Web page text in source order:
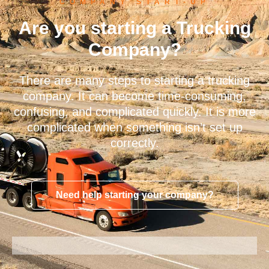
COMPANY START-UP
Are you starting a Trucking
Company?
There are many steps to starting a trucking
company. It can become time-consuming,
confusing, and complicated quickly. It is more
complicated when something isn’t set up
correctly.
Need help starting your company?